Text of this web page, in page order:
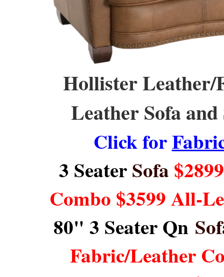
Hollister
Leather Sofa
Click for
3 SeaterSofa
Combo $3599 All-
80" 3 Seater Qn
Fabric/Leather